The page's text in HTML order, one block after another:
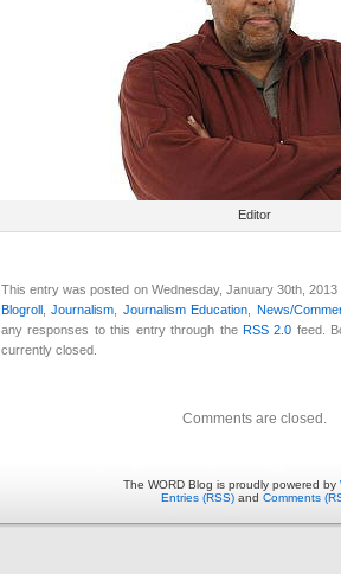
Editor
This entry was posted on Wednesday, January 30th,
Blogroll ,Journalism Journalism Education
News/
any responses to this entry through the RSS 2.0 feed.
currently closed.
Comments are closed.
The WORD Blog is proudly powered by
Entries (RSS) and Comments